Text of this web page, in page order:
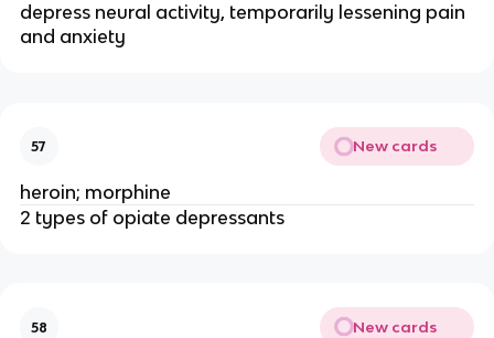
depress neural activity, temporarily lessening pain
and anxiety
57 New cards
heroin; morphine
2 types of opiate depressants
58 New cards